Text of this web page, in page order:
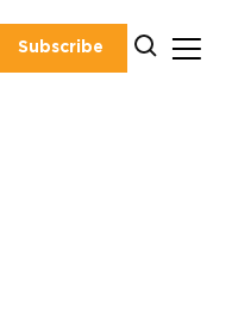
Subscribe